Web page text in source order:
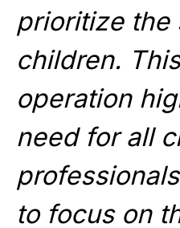
prioritize the
children.
operation
need for all
to focus on